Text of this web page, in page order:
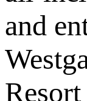
and